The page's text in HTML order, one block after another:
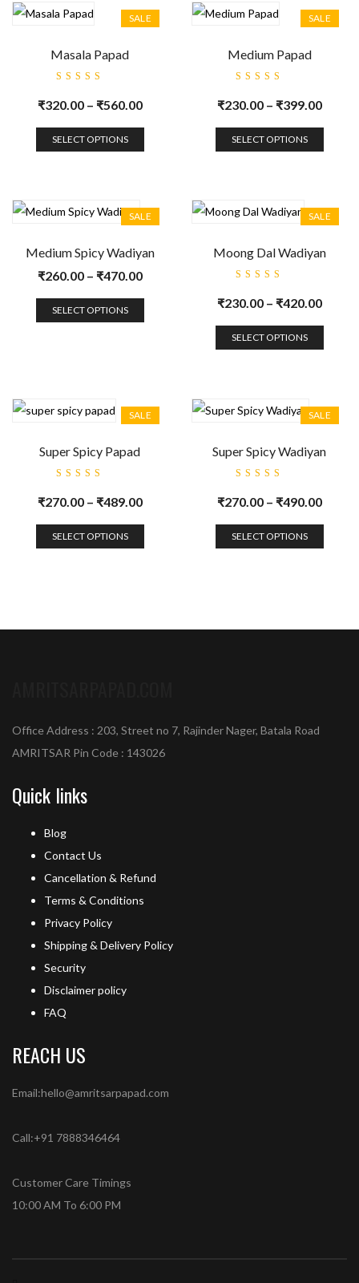
SALE
Masala Papad
5.00
out
of 5
₹320.00 – ₹560.00
SELECT OPTIONS
SALE
Medium Papad
5.00
out
of 5
₹230.00 – ₹399.00
SELECT OPTIONS
SALE
Medium Spicy Wadiyan
₹260.00 – ₹470.00
SELECT OPTIONS
SALE
Moong Dal Wadiyan
5.00
out
of 5
₹230.00 – ₹420.00
SELECT OPTIONS
SALE
Super Spicy Papad
5.00
out
of 5
₹270.00 – ₹489.00
SELECT OPTIONS
SALE
Super Spicy Wadiyan
5.00
out
of 5
₹270.00 – ₹490.00
SELECT OPTIONS
Office Address : 203, Street no 7, Rajinder Nager, Batala Road
AMRITSAR Pin Code : 143026
Quick links
Blog
Contact Us
Cancellation & Refund
Terms & Conditions
Privacy Policy
Shipping & Delivery Policy
Security
Disclaimer policy
FAQ
REACH US
Email:hello@amritsarpapad.com
Call:+91 7888346464
Customer Care Timings
10:00 AM To 6:00 PM